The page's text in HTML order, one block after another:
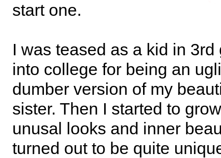
start one.
I was teased as a kid in 3rd
into college for being an
dumber version of my
sister. Then I started to
unusal looks and inner
turned out to be quite